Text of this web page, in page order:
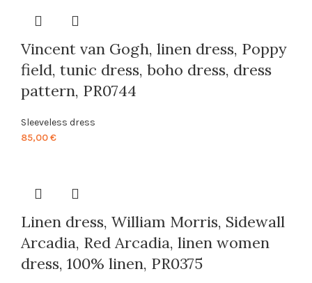
Vincent van Gogh, linen dress, Poppy
field, tunic dress, boho dress, dress
pattern, PR0744
Sleeveless dress
85,00€
Linen dress, William Morris, Sidewall
Arcadia, Red Arcadia, linen women
dress, 100% linen, PR0375